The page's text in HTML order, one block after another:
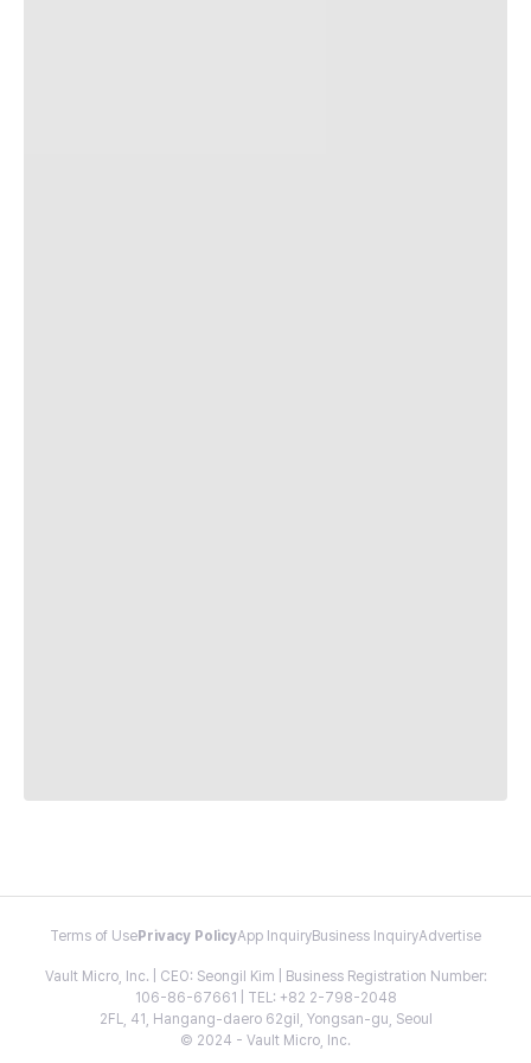
Terms of Use Privacy PolicyApp InquiryBusiness InquiryAdvertise
Vault Micro, Inc. | CEO: Seongil Kim | Business Registration Number:
106-86-67661 | TEL: +82 2-798-2048
2FL, 41, Hangang-daero 62gil, Yongsan-gu, Seoul
© 2024 - Vault Micro, Inc.